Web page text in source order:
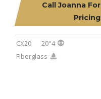
Call Joanna For
Pricing
2025 CAYMAS CX20
CX20
20"4
Fiberglass